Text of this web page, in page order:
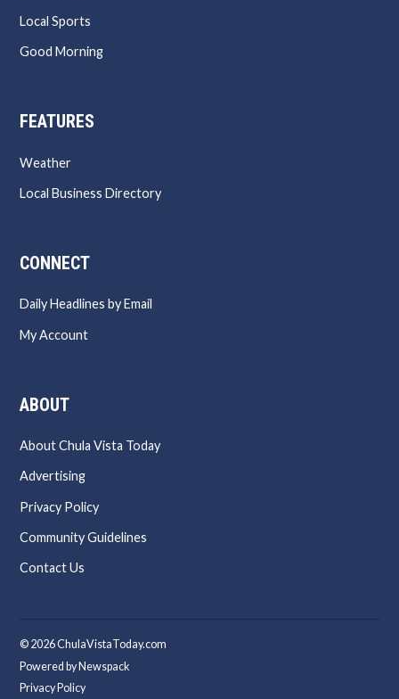
Local Sports
Good Morning
FEATURES
Weather
Local Business Directory
CONNECT
Daily Headlines by Email
My Account
ABOUT
About Chula Vista Today
Advertising
Privacy Policy
Community Guidelines
Contact Us
© 2026 ChulaVistaToday.com
Powered by Newspack
Privacy Policy